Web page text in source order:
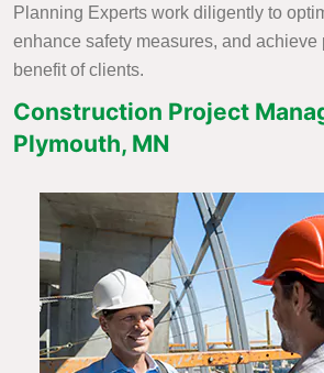
Planning Experts work diligently to
enhance safety measures, and achieve
benefit of clients.
Construction Project
Plymouth, MN